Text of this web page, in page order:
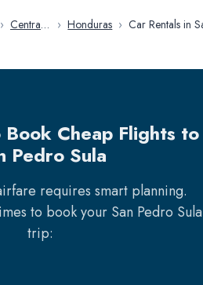
› Central
› Honduras › Car Rentals in San
Cheap Flights to
Pedro Sula
requires smart planning.
to book your San Pedro Sula
trip: